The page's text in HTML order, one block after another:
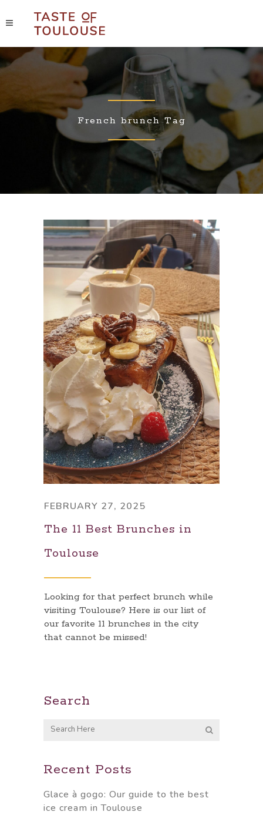
French brunch Tag
FEBRUARY 27, 2025
The 11 Best Brunches in
Toulouse
Looking for that perfect brunch while
visiting Toulouse? Here is our list of
our favorite 11 brunches in the city
that cannot be missed!
Search
Recent Posts
Glace à gogo: Our guide to the best
ice cream in Toulouse